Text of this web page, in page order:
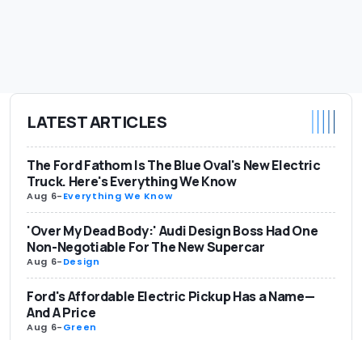
LATEST ARTICLES
The Ford Fathom Is The Blue Oval's New Electric
Truck. Here's Everything We Know
Aug 6-Everything We Know
'Over My Dead Body:' Audi Design Boss Had One
Non-Negotiable For The New Supercar
Aug 6-Design
Ford's Affordable Electric Pickup Has a Name—
And A Price
Aug 6-Green